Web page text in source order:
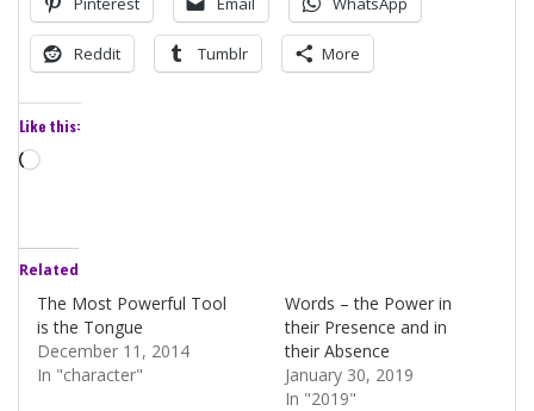
Reddit Tumblr More
Like this:
Loading…
Related
The Most Powerful Tool
is the Tongue
December 11, 2014
In "character"
Words – the Power in
their Presence and in
their Absence
January 30, 2019
In "2019"